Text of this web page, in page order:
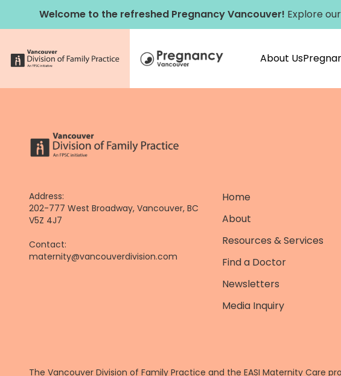
Welcome to the refreshed Pregnancy Vancouver! Explore
About Us
Address:
202-777 West Broadway, Vancouver, BC
V5Z 4J7
Contact:
maternity@vancouverdivision.com
Home
About
Resources & Services
Find a Doctor
Newsletters
Media Inquiry
The Vancouver Division of Family Practice and the EASI Maternity Care